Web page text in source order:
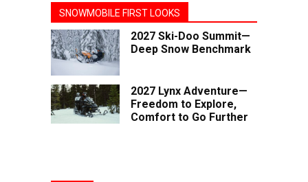
SNOWMOBILE FIRST LOOKS
2027 Ski-Doo Summit—
Deep Snow Benchmark
2027 Lynx Adventure—
Freedom to Explore,
Comfort to Go Further